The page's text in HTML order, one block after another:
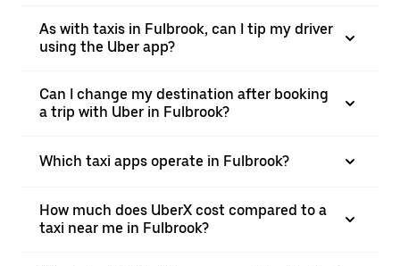
As with taxis in Fulbrook, can I tip my driver
using the Uber app?
Can I change my destination after booking
a trip with Uber in Fulbrook?
Which taxi apps operate in Fulbrook?
How much does UberX cost compared to a
taxi near me in Fulbrook?